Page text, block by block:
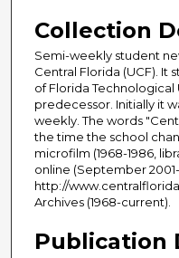
Collection
Semi-weekly student
Central Florida (UCF). It
of Florida Technological
predecessor. Initially it
weekly. The words
the time the school
microfilm (1968-1986,
online (September
http://
Archives (1968-current).
Publication